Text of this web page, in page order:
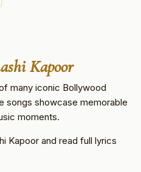
Kapoor
many iconic Bollywood
songs showcase memorable
moments.
Kapoor and read full lyrics